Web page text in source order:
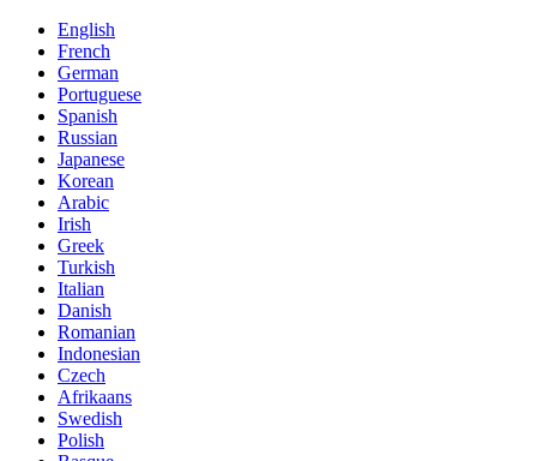
English
French
German
Portuguese
Spanish
Russian
Japanese
Korean
Arabic
Irish
Greek
Turkish
Italian
Danish
Romanian
Indonesian
Czech
Afrikaans
Swedish
Polish